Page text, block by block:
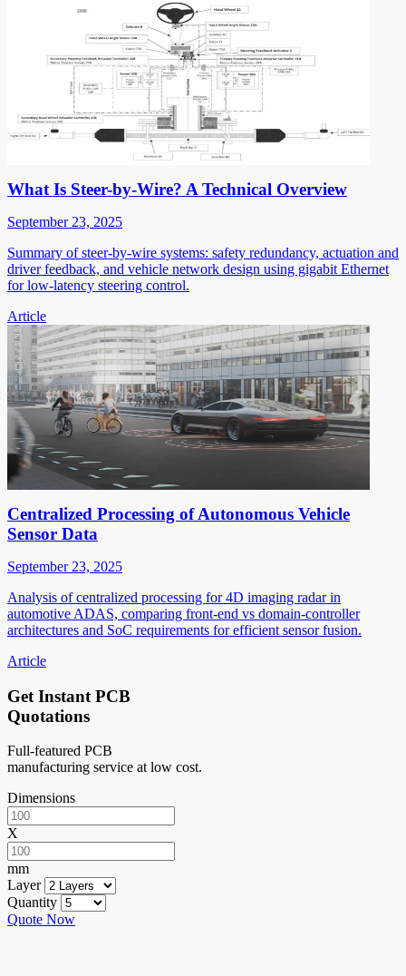
What Is Steer-by-Wire? A Technical Overview
September 23, 2025
Summary of steer-by-wire systems: safety redundancy, actuation and
driver feedback, and vehicle network design using gigabit Ethernet
for low-latency steering control.
Article
Centralized Processing of Autonomous Vehicle
Sensor Data
September 23, 2025
Analysis of centralized processing for 4D imaging radar in
automotive ADAS, comparing front-end vs domain-controller
architectures and SoC requirements for efficient sensor fusion.
Article
Get Instant PCB
Quotations
Full-featured PCB
manufacturing service at low cost.
Dimensions
X
mm
Layer
Quantity
Quote Now